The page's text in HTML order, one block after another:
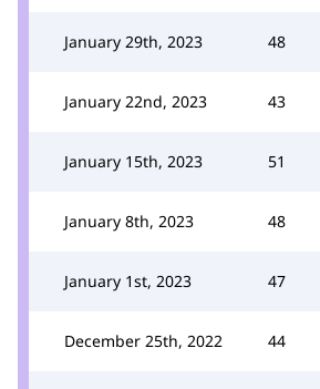
January 29th, 2023 48
January 22nd, 2023 43
January 15th, 2023 51
January 8th, 2023 48
January 1st, 2023 47
December 25th, 2022 44